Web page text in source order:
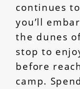
continues to
you’ll
the dunes
stop to
before
camp.